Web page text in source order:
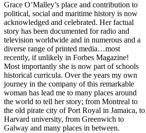
Grace O’Malley’s place and contribution to
political, social and maritime history is now
acknowledged and celebrated. Her factual
story has been documented for radio and
television worldwide and in numerous and a
diverse range of printed media…most
recently, if unlikely in Forbes Magazine!
Most importantly she is now part of schools
historical curricula. Over the years my own
journey in the company of this remarkable
woman has lead me to many places around
the world to tell her story; from Montreal to
the old pirate city of Port Royal in Jamaica, to
Harvard university, from Greenwich to
Galway and many places in between.